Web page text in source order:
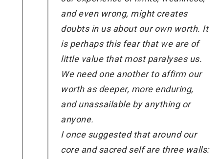
and even wrong, might creates
doubts in us about our own worth. It
is perhaps this fear that we are of
little value that most paralyses us.
We need one another to affirm our
worth as deeper, more enduring,
and unassailable by anything or
anyone.
I once suggested that around our
core and sacred self are three walls: